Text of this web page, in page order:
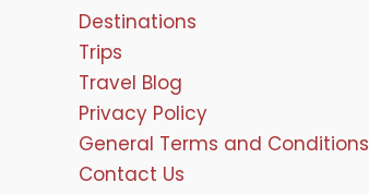
Destinations
Trips
Travel Blog
Privacy Policy
General Terms and Conditions
Contact Us